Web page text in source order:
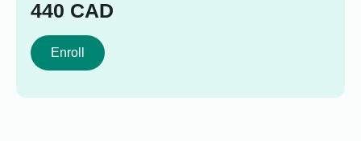
440 CAD
Enroll